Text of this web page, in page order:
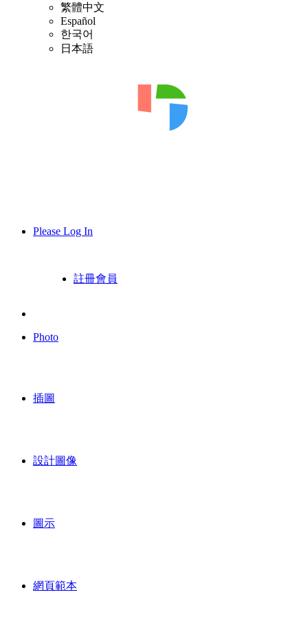
繁體中文
Español
한국어
日本語
Please Log In
註冊會員
Photo
插圖
設計圖像
圖示
網頁範本